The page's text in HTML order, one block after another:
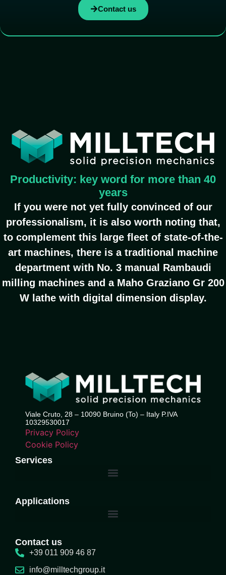
Contact us
Productivity: key word for more than 40
years
If you were not yet fully convinced of our
professionalism, it is also worth noting that,
to complement this large fleet of state-of-the-
art machines, there is a traditional machine
department with No. 3 manual Rambaudi
milling machines and a Maho Graziano Gr 200
W lathe with digital dimension display.
Viale Cruto, 28 – 10090 Bruino (To) – Italy P.IVA
10329530017
Privacy Policy
Cookie Policy
Services
Applications
Contact us
+39 011 909 46 87
info@milltechgroup.it